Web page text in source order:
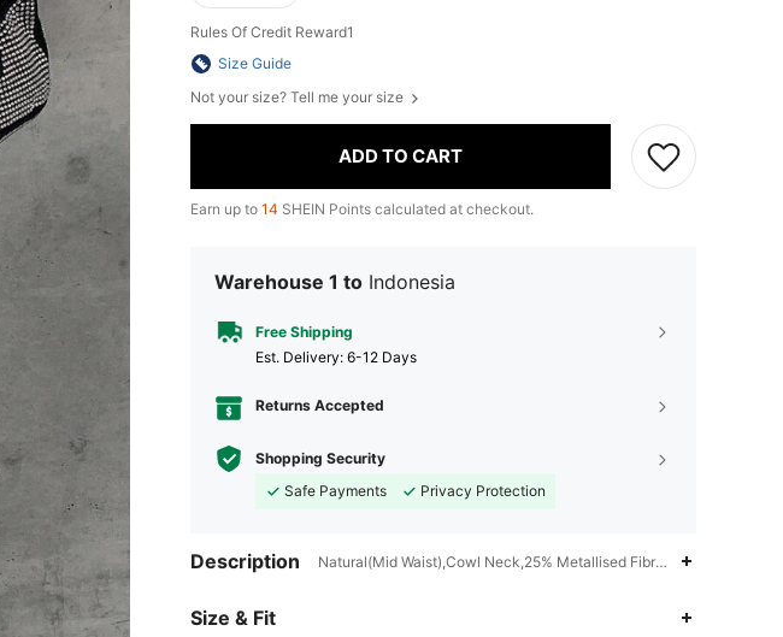
Rules Of Credit Reward1
Size Guide
Not your size? Tell me your size
ADD TO CART
Earn up to 14 SHEIN Points calculated at checkout.
Warehouse 1 to Indonesia
Free Shipping
​Est. Delivery: 6-12 Days
Returns Accepted
Shopping Security
Safe Payments
Privacy Protection
Description Natural(Mid Waist),Cowl Neck,25% Metallised Fibre,5%
Size & Fit